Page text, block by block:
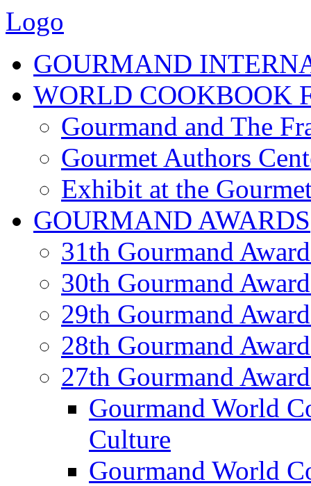
Logo
GOURMAND
WORLD COOKBOOK
Gourmand and The
Gourmet Authors
Exhibit at the
GOURMAND AWARDS
31th Gourmand
30th Gourmand
29th Gourmand
28th Gourmand
27th Gourmand
Gourmand World
Culture
Gourmand World